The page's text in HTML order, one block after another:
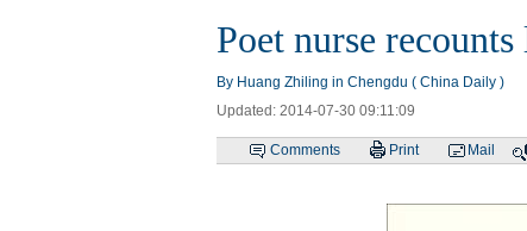
Poet nurse
By Huang Zhiling in Chengdu ( China Daily )
Updated: 2014-07-30 09:11:09
Comments Print Mail